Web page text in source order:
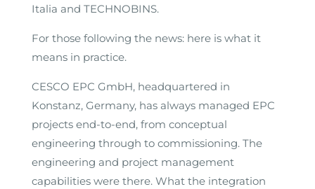
Italia and TECHNOBINS.
For those following the news: here is what it
means in practice.
CESCO EPC GmbH, headquartered in
Konstanz, Germany, has always managed EPC
projects end-to-end, from conceptual
engineering through to commissioning. The
engineering and project management
capabilities were there. What the integration